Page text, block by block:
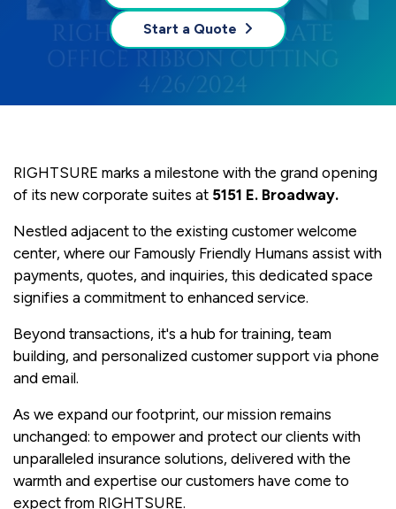
Start a Quote
RIGHTSURE marks a milestone with the grand opening
of its new corporate suites at 5151 E. Broadway.
Nestled adjacent to the existing customer welcome
center, where our Famously Friendly Humans assist with
payments, quotes, and inquiries, this dedicated space
signifies a commitment to enhanced service.
Beyond transactions, it's a hub for training, team
building, and personalized customer support via phone
and email.
As we expand our footprint, our mission remains
unchanged: to empower and protect our clients with
unparalleled insurance solutions, delivered with the
warmth and expertise our customers have come to
expect from RIGHTSURE.